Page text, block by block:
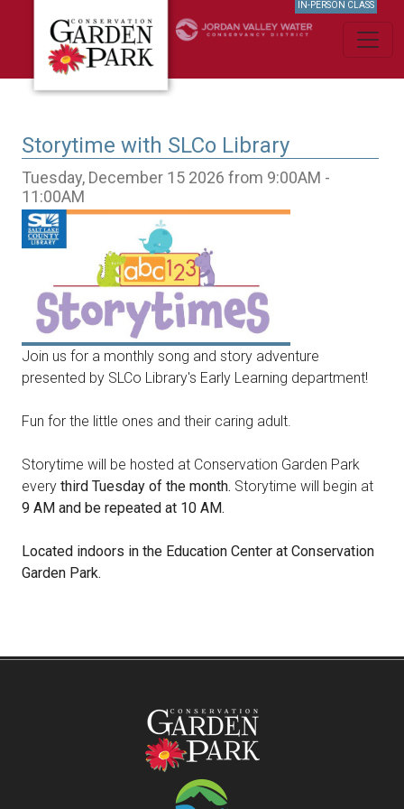
Storytime with SLCo Library
Tuesday, December 15 2026 from 9:00AM -
11:00AM
IN-PERSON CLASS
Join us for a monthly song and story adventure
presented by SLCo Library's Early Learning department!
Fun for the little ones and their caring adult.
Storytime will be hosted at Conservation Garden Park
every third Tuesday of the month. Storytime will begin at
9 AM and be repeated at 10 AM.
Located indoors in the Education Center at Conservation
Garden Park.